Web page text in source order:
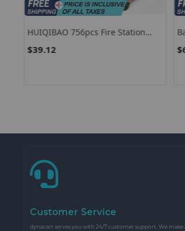
HUIQIBAO 756pcs Fire Station
Helicopter Firefighter Bricks City
$39.12
Customer Service
dynacart serves you with 24/7 customer support. We make